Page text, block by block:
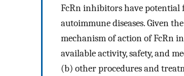
FcRn inhibitors have potential
autoimmune diseases. Given
mechanism of action of FcRn
available activity, safety, and
(b) other procedures and